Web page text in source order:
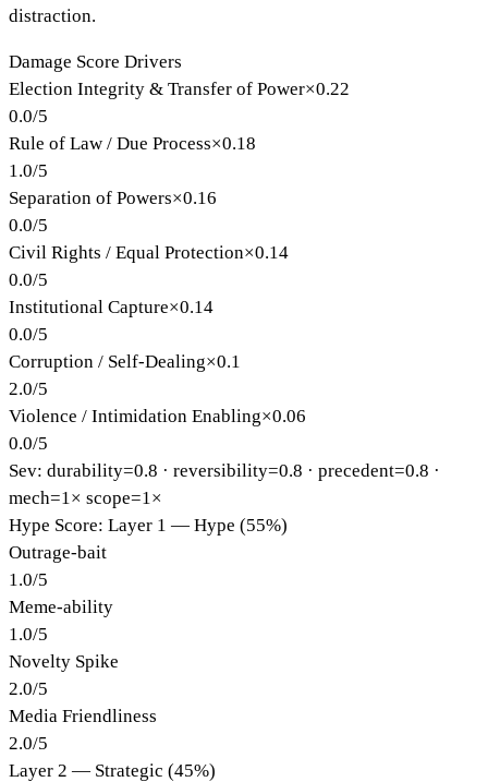
distraction.
Damage Score Drivers
Election Integrity & Transfer of Power×0.22
0.0/5
Rule of Law / Due Process×0.18
1.0/5
Separation of Powers×0.16
0.0/5
Civil Rights / Equal Protection×0.14
0.0/5
Institutional Capture×0.14
0.0/5
Corruption / Self-Dealing×0.1
2.0/5
Violence / Intimidation Enabling×0.06
0.0/5
Sev: durability=0.8 · reversibility=0.8 · precedent=0.8 ·
mech=1× scope=1×
Hype Score: Layer 1 — Hype (55%)
Outrage-bait
1.0/5
Meme-ability
1.0/5
Novelty Spike
2.0/5
Media Friendliness
2.0/5
Layer 2 — Strategic (45%)